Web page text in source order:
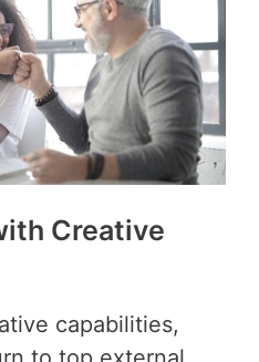
Creative
capabilities,